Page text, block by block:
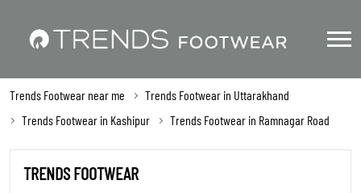
Trends Footwear near me
Trends Footwear in Uttarakhand
Trends Footwear in Kashipur
Trends Footwear in Ramnagar Road
TRENDS FOOTWEAR